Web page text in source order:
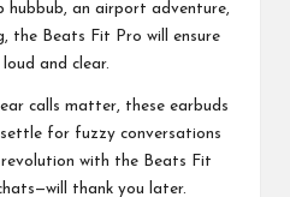
hubbub, an airport adventure,
the Beats Fit Pro will ensure
and clear.
calls matter, these earbuds
for fuzzy conversations
with the Beats Fit
thank you later.